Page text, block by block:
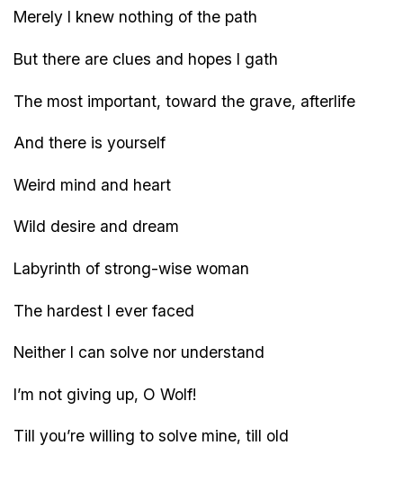
Merely I knew nothing of the path
But there are clues and hopes I gath
The most important, toward the grave, afterlife
And there is yourself
Weird mind and heart
Wild desire and dream
Labyrinth of strong-wise woman
The hardest I ever faced
Neither I can solve nor understand
I’m not giving up, O Wolf!
Till you’re willing to solve mine, till old